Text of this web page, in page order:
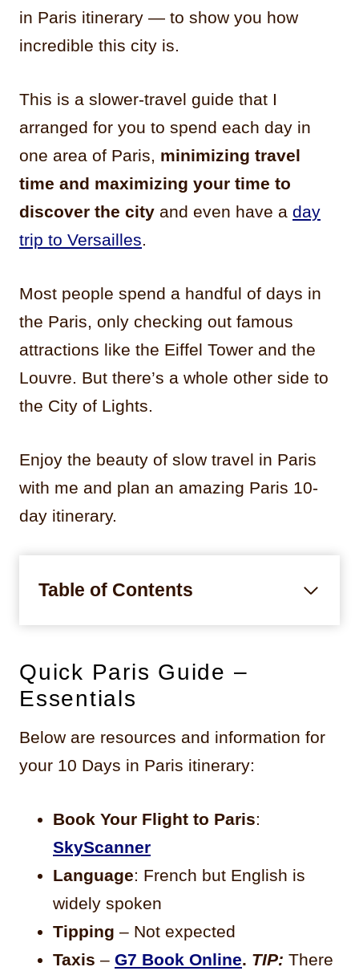
in Paris itinerary — to show you how
incredible this city is.
This is a slower-travel guide that I
arranged for you to spend each day in
one area of Paris, minimizing travel
time and maximizing your time to
discover the city and even have a day
trip to Versailles.
Most people spend a handful of days in
the Paris, only checking out famous
attractions like the Eiffel Tower and the
Louvre. But there’s a whole other side to
the City of Lights.
Enjoy the beauty of slow travel in Paris
with me and plan an amazing Paris 10-
day itinerary.
Table of Contents
Quick Paris Guide –
Essentials
Below are resources and information for
your 10 Days in Paris itinerary:
Book Your Flight to Paris:
SkyScanner
Language: French but English is
widely spoken
Tipping – Not expected
Taxis – G7 Book Online. TIP: There